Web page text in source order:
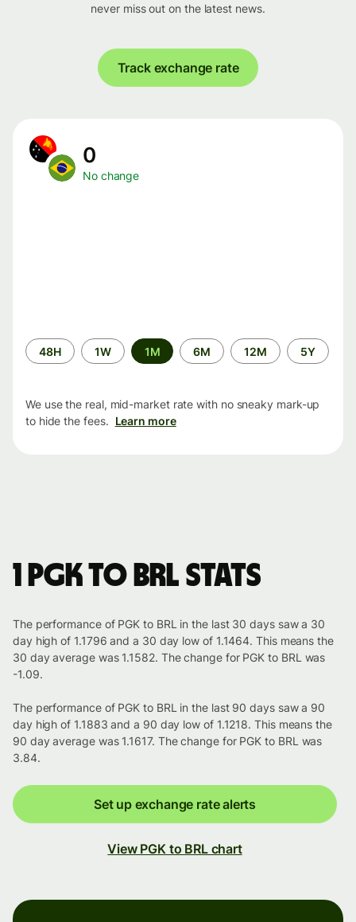
never miss out on the latest news.
Track exchange rate
0
No change
Time
period
48H 1W 1M 6M 12M 5Y
We use the real, mid-market rate with no sneaky mark-up
to hide the fees. Learn more
1 PGK to BRL stats
The performance of PGK to BRL in the last 30 days saw a 30
day high of 1.1796 and a 30 day low of 1.1464. This means the
30 day average was 1.1582. The change for PGK to BRL was
-1.09.
The performance of PGK to BRL in the last 90 days saw a 90
day high of 1.1883 and a 90 day low of 1.1218. This means the
90 day average was 1.1617. The change for PGK to BRL was
3.84.
Set up exchange rate alerts
View PGK to BRL chart